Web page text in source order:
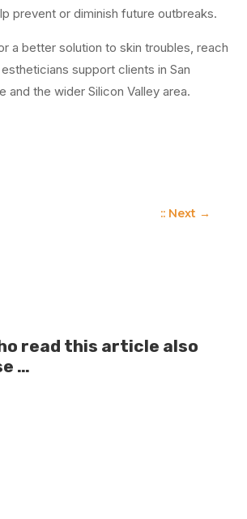
prevent or diminish future outbreaks.
a better solution to skin troubles, reach
support clients in San
and the wider Silicon Valley area.
:: Next →
read this article also
…